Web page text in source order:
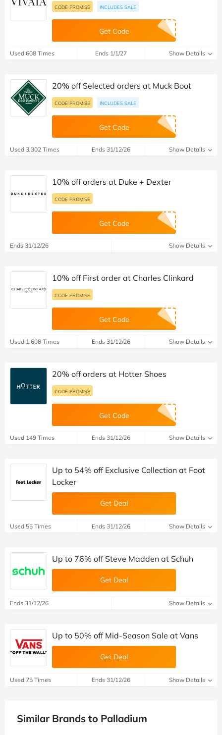
CODE PROMISE INCLUDES SALE
Get Code
Used 608 Times Ends 1/1/27 Show Details
20% off Selected orders at Muck Boot
CODE PROMISE INCLUDES SALE
Get Code
Used 3,302 Times Ends 31/12/26 Show Details
10% off orders at Duke + Dexter
CODE PROMISE
Get Code
Ends 31/12/26 Show Details
10% off First order at Charles Clinkard
CODE PROMISE
Get Code
Used 1,608 Times Ends 31/12/26 Show Details
20% off orders at Hotter Shoes
CODE PROMISE
Get Code
Used 149 Times Ends 31/12/26 Show Details
Up to 54% off Exclusive Collection at Foot
Locker
Get Deal
Used 55 Times Ends 31/12/26 Show Details
Up to 76% off Steve Madden at Schuh
Get Deal
Ends 31/12/26 Show Details
Up to 50% off Mid-Season Sale at Vans
Get Deal
Used 75 Times Ends 31/12/26 Show Details
Similar Brands to Palladium